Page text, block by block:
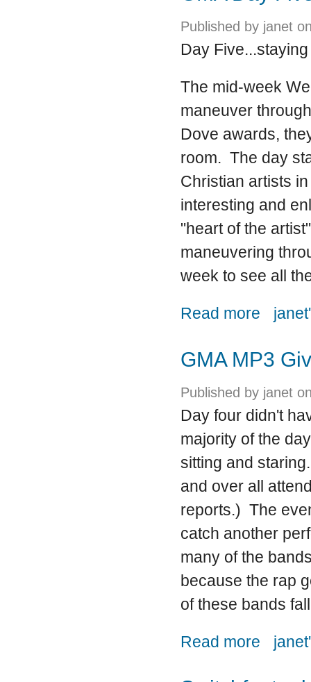
Published by janet
Day
The mid-week
maneuver
Dove awards,
room. The day
Christian artists
interesting and
"heart of the
maneuvering
week to see all
Read more about GMA
GMA MP3
Published by janet
Day four didn't
majority of the
sitting and
and over all
reports.) The
catch another
many of the
because the rap
of these bands
Read more about